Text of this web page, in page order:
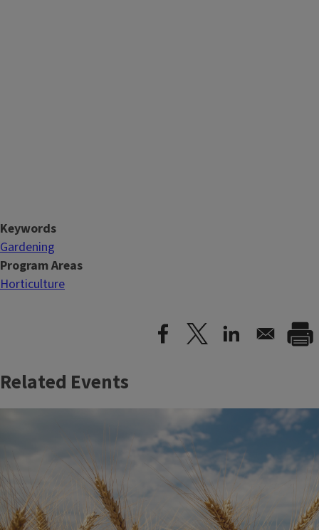
Keywords
Gardening
Program Areas
Horticulture
Related Events